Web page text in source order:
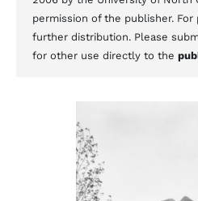
permission of the publisher.
further distribution. Please
for other use directly to the